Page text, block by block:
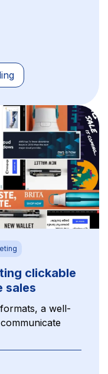
clickable
sales
a well-